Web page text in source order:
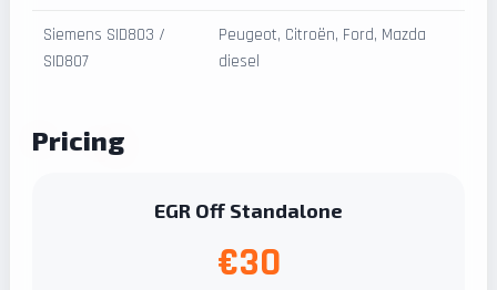
Siemens SID803 /
SID807
Peugeot, Citroën, Ford, Mazda
diesel
Pricing
EGR Off Standalone
€30